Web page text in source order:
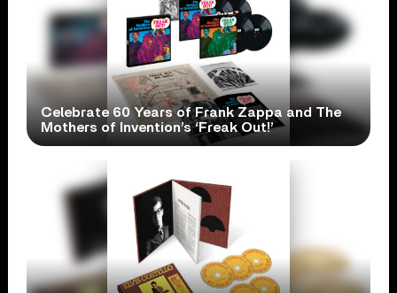
Celebrate 60 Years of Frank Zappa and The
Mothers of Invention’s ‘Freak Out!’